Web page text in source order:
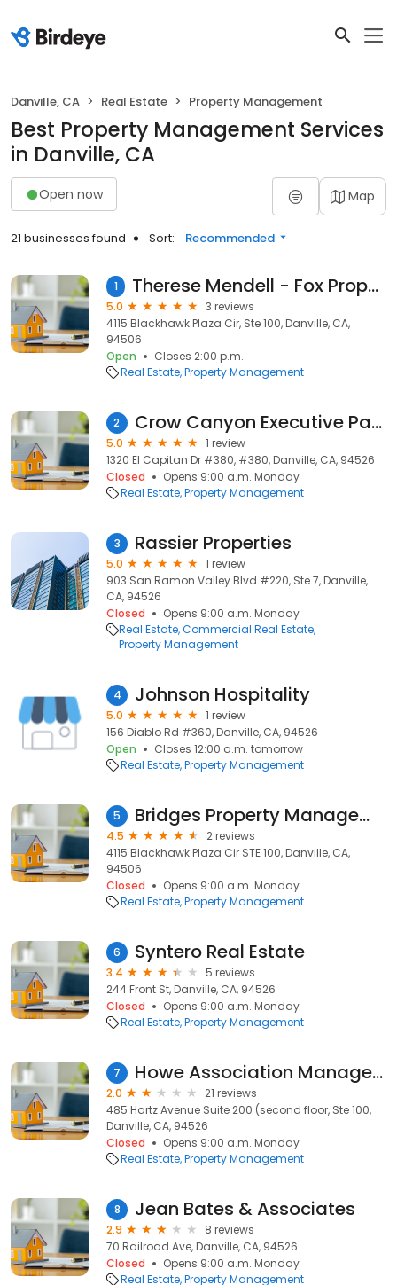
Danville, CA Real Estate Property Management
Best Property Management Services
in Danville, CA
Open now Map
21 businesses found Sort: Recommended
1 Therese Mendell - Fox Property Management
5.0
3 reviews
4115 Blackhawk Plaza Cir, Ste 100, Danville, CA,
94506
Open
Closes 2:00 p.m.
Real Estate Property Management
2 Crow Canyon Executive Park
5.0
1 review
1320 El Capitan Dr #380, #380, Danville, CA, 94526
Closed
Opens 9:00 a.m. Monday
Real Estate Property Management
3 Rassier Properties
5.0
1 review
903 San Ramon Valley Blvd #220, Ste 7, Danville,
CA, 94526
Closed
Opens 9:00 a.m. Monday
Real Estate Commercial Real Estate
Property Management
4 Johnson Hospitality
5.0
1 review
156 Diablo Rd #360, Danville, CA, 94526
Open
Closes 12:00 a.m. tomorrow
Real Estate Property Management
5 Bridges Property Management
4.5
2 reviews
4115 Blackhawk Plaza Cir STE 100, Danville, CA,
94506
Closed
Opens 9:00 a.m. Monday
Real Estate Property Management
6 Syntero Real Estate
3.4
5 reviews
244 Front St, Danville, CA, 94526
Closed
Opens 9:00 a.m. Monday
Real Estate Property Management
7 Howe Association Management
2.0
21 reviews
485 Hartz Avenue Suite 200 (second floor, Ste 100,
Danville, CA, 94526
Closed
Opens 9:00 a.m. Monday
Real Estate Property Management
8 Jean Bates & Associates
2.9
8 reviews
70 Railroad Ave, Danville, CA, 94526
Closed
Opens 9:00 a.m. Monday
Real Estate Property Management